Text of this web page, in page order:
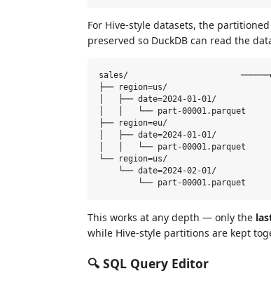
For Hive-style datasets, the
preserved so DuckDB can read the
sales/
├── region=us/
│   ├── date=2024-01-01/
│   │   └── part-00001.parquet
├── region=eu/
│   ├── date=2024-01-01/
│   │   └── part-00001.parquet
└── region=us/
    └── date=2024-02-01/
This works at any depth — only the
while Hive-style partitions are kept
🔍 SQL Query Editor